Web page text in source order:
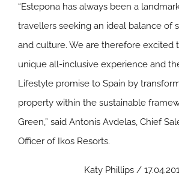
“Estepona has always been a
travellers seeking an ideal balance of
and culture. We are therefore excited
unique all-inclusive experience and
Lifestyle promise to Spain by
property within the sustainable
Green,” said Antonis Avdelas, Chief
Officer of Ikos Resorts.
Katy Phillips /